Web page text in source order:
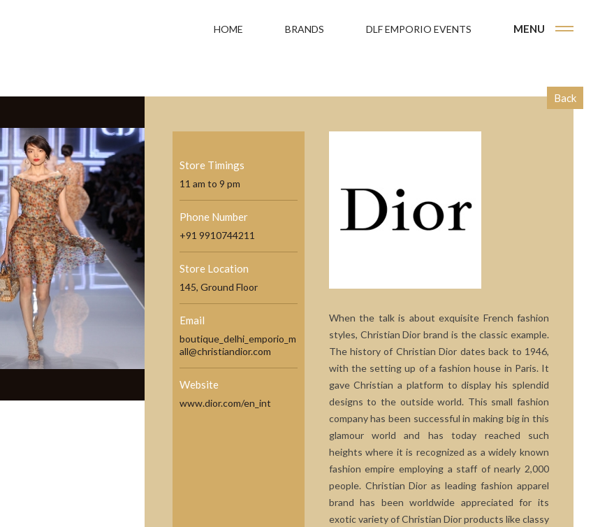
HOME BRANDS DLF EMPORIO EVENTS MENU
Back
Store Timings
11 am to 9 pm
Phone Number
+91 9910744211
Store Location
145, Ground Floor
Email
boutique_delhi_emporio_m
all@christiandior.com
Website
www.dior.com/en_int
When the talk is about exquisite French fashion
styles, Christian Dior brand is the classic example.
The history of Christian Dior dates back to 1946,
with the setting up of a fashion house in Paris. It
gave Christian a platform to display his splendid
designs to the outside world. This small fashion
company has been successful in making big in this
glamour world and has today reached such
heights where it is recognized as a widely known
fashion empire employing a staff of nearly 2,000
people. Christian Dior as leading fashion apparel
brand has been worldwide appreciated for its
exotic variety of Christian Dior products like classy